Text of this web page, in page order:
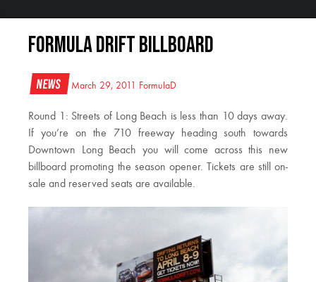
Formula DRIFT Billboard
News March 29, 2011 FormulaD
Round 1: Streets of Long Beach is less than 10 days away.
If you’re on the 710 freeway heading south towards
Downtown Long Beach you will come across this new
billboard promoting the season opener. Tickets are still on-
sale and reserved seats are available.